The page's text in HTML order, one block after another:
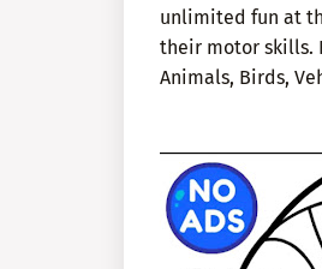
unlimited fun at
their motor skills.
Animals, Birds,